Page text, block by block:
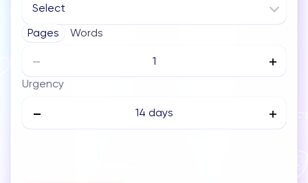
Select
Pages
Words
Urgency
14 days